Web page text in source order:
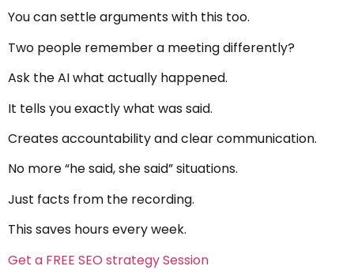
You can settle arguments with this too.
Two people remember a meeting differently?
Ask the AI what actually happened.
It tells you exactly what was said.
Creates accountability and clear communication.
No more “he said, she said” situations.
Just facts from the recording.
This saves hours every week.
Get a FREE SEO strategy Session